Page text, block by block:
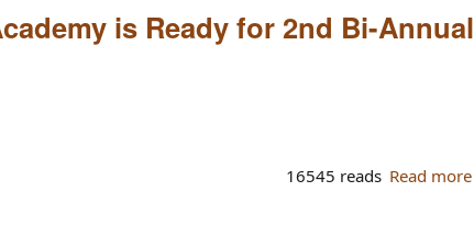
is Ready for 2nd Bi-Annual
Read more
16545 reads